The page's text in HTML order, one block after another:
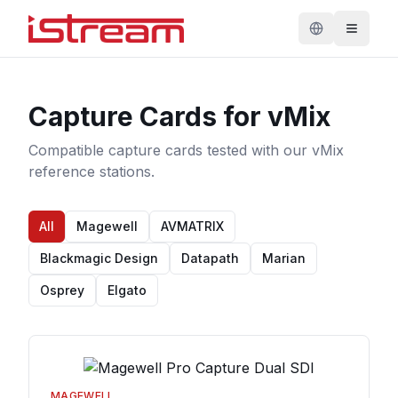
Capture Cards for vMix
Compatible capture cards tested with our vMix
reference stations.
All Magewell AVMATRIX
Blackmagic Design Datapath Marian
Osprey Elgato